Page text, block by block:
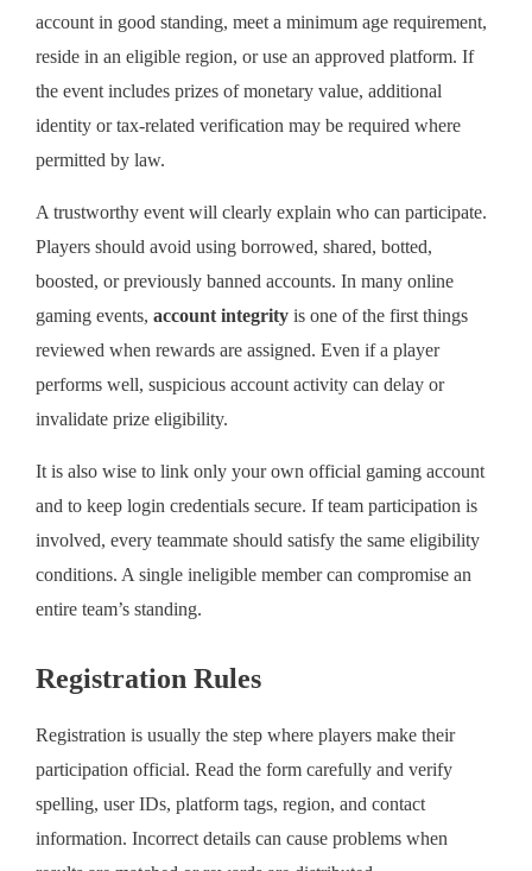
account in good standing, meet a minimum age requirement,
reside in an eligible region, or use an approved platform. If
the event includes prizes of monetary value, additional
identity or tax-related verification may be required where
permitted by law.
A trustworthy event will clearly explain who can participate.
Players should avoid using borrowed, shared, botted,
boosted, or previously banned accounts. In many online
gaming events, account integrity is one of the first things
reviewed when rewards are assigned. Even if a player
performs well, suspicious account activity can delay or
invalidate prize eligibility.
It is also wise to link only your own official gaming account
and to keep login credentials secure. If team participation is
involved, every teammate should satisfy the same eligibility
conditions. A single ineligible member can compromise an
entire team’s standing.
Registration Rules
Registration is usually the step where players make their
participation official. Read the form carefully and verify
spelling, user IDs, platform tags, region, and contact
information. Incorrect details can cause problems when